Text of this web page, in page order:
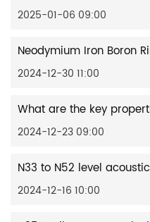
2025-01-06 09:00
2024-12-30 11:00
2024-12-23 09:00
2024-12-16 10:00